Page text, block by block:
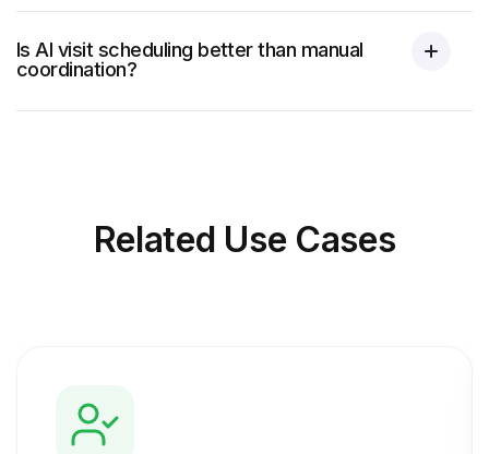
Is AI visit scheduling better than manual
coordination?
Related Use Cases